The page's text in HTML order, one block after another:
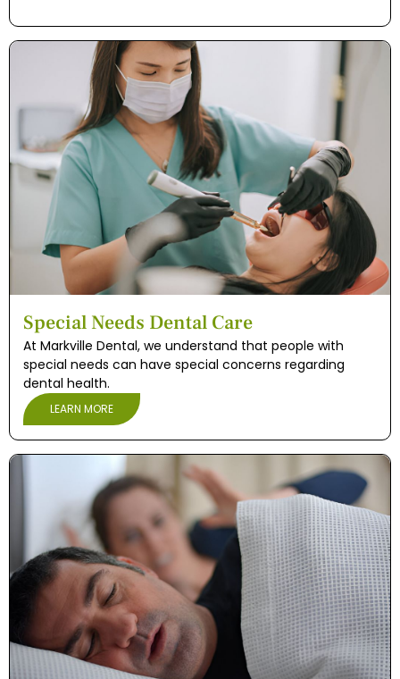
Special Needs Dental Care
At Markville Dental, we understand that people with
special needs can have special concerns regarding
dental health.
LEARN MORE